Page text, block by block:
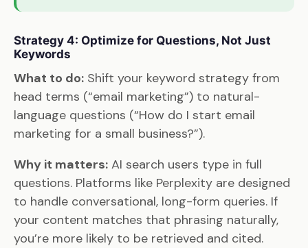
Strategy 4: Optimize for Questions, Not Just
Keywords
What to do: Shift your keyword strategy from
head terms (“email marketing”) to natural-
language questions (“How do I start email
marketing for a small business?”).
Why it matters: AI search users type in full
questions. Platforms like Perplexity are designed
to handle conversational, long-form queries. If
your content matches that phrasing naturally,
you’re more likely to be retrieved and cited.